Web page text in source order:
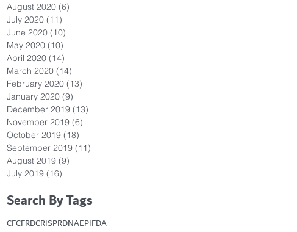
August 2020 (6)
July 2020 (11)
June 2020 (10)
May 2020 (10)
April 2020 (14)
March 2020 (14)
February 2020 (13)
January 2020 (9)
December 2019 (13)
November 2019 (6)
October 2019 (18)
September 2019 (11)
August 2019 (9)
July 2019 (16)
Search By Tags
CFCFRDCRISPRDNAEPIFDA